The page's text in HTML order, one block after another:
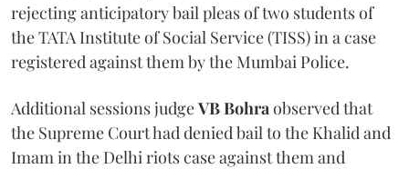
rejecting anticipatory bail pleas of two students of
the TATA Institute of Social Service (TISS) in a case
registered against them by the Mumbai Police.
Additional sessions judgeVB Bohra observed that
the Supreme Court had denied bail to the Khalid and
Imam in the Delhi riots case against them and